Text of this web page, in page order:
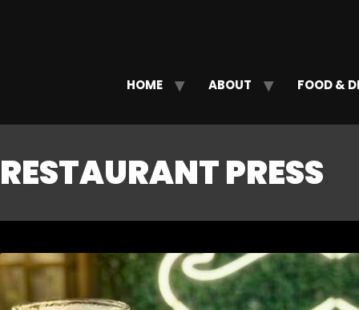
HOME ABOUT FOOD &
RESTAURANT PRESS